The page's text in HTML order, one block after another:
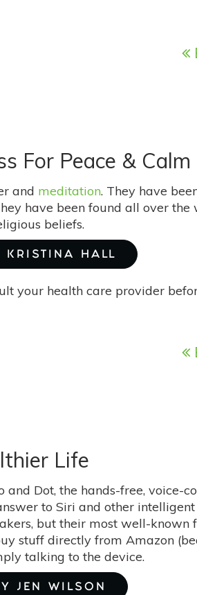
For Peace & Calm
and meditation. They have
have been found all over the
beliefs.
KRISTINA HALL
your health care provider
Life
Dot, the hands-free, voice-
to Siri and other intelligent
but their most well-known
stuff directly from Amazon
talking to the device.
JEN WILSON